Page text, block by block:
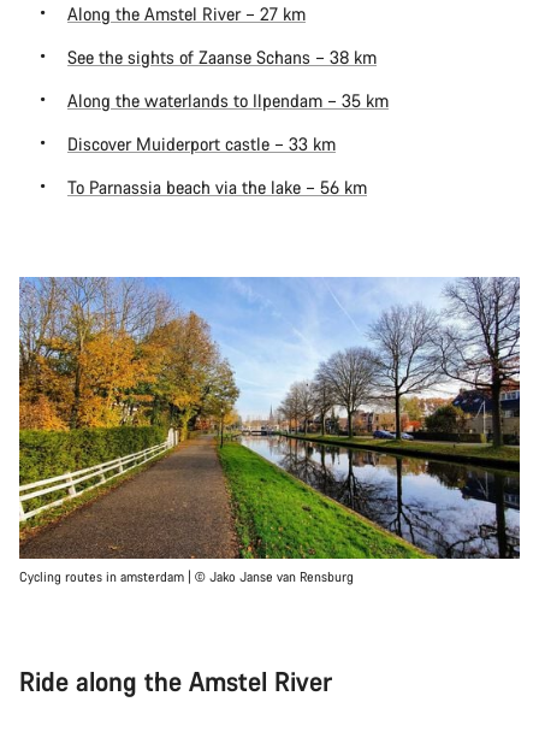
Along the Amstel River – 27 km
See the sights of Zaanse Schans – 38 km
Along the waterlands to Ilpendam – 35 km
Discover Muiderport castle – 33 km
To Parnassia beach via the lake – 56 km
Cycling routes in amsterdam | © Jako Janse van Rensburg
Ride along the Amstel River